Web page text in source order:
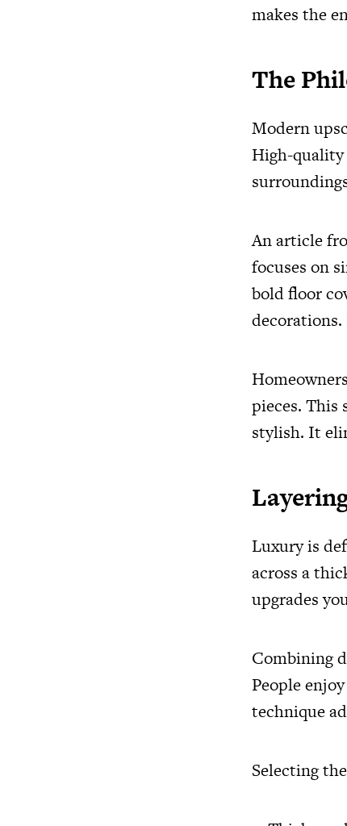
makes the
The
Modern
High-quality
An article
focuses on
bold floor
pieces. This
stylish. It
Luxury is
across a
upgrades
Combining
People
technique
Selecting